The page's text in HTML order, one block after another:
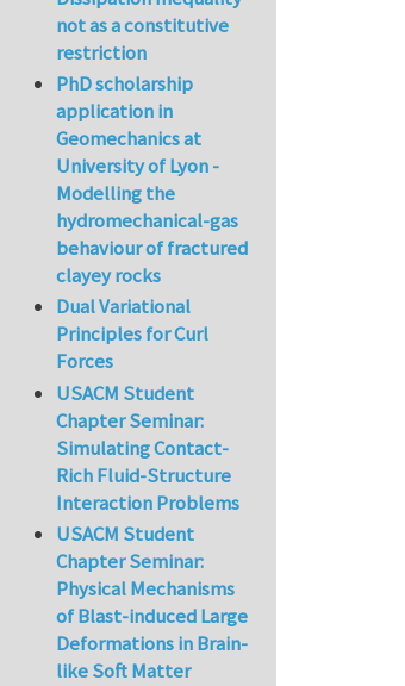
not as a constitutive
restriction
PhD scholarship
application in
Geomechanics at
University of Lyon -
Modelling the
hydromechanical-gas
behaviour of fractured
clayey rocks
Dual Variational
Principles for Curl
Forces
USACM Student
Chapter Seminar:
Simulating Contact-
Rich Fluid-Structure
Interaction Problems
USACM Student
Chapter Seminar:
Physical Mechanisms
of Blast-induced Large
Deformations in Brain-
like Soft Matter